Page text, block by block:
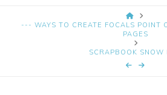
Layout
HOME
--- WAYS TO CREATE FOCALS POINT
PAGES
SCRAPBOOK SNOW